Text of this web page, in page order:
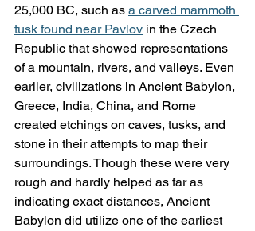
25,000 BC, such as a carved mammoth
tusk found near Pavlov in the Czech
Republic that showed representations
of a mountain, rivers, and valleys. Even
earlier, civilizations in Ancient Babylon,
Greece, India, China, and Rome
created etchings on caves, tusks, and
stone in their attempts to map their
surroundings. Though these were very
rough and hardly helped as far as
indicating exact distances, Ancient
Babylon did utilize one of the earliest